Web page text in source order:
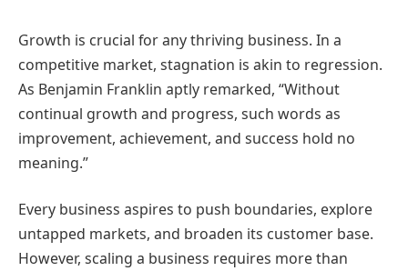
Growth is crucial for any thriving business. In a
competitive market, stagnation is akin to regression.
As Benjamin Franklin aptly remarked, “Without
continual growth and progress, such words as
improvement, achievement, and success hold no
meaning.”
Every business aspires to push boundaries, explore
untapped markets, and broaden its customer base.
However, scaling a business requires more than